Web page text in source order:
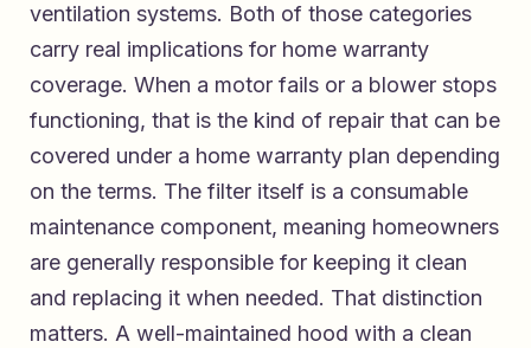
ventilation systems. Both of those categories
carry real implications for home warranty
coverage. When a motor fails or a blower stops
functioning, that is the kind of repair that can be
covered under a home warranty plan depending
on the terms. The filter itself is a consumable
maintenance component, meaning homeowners
are generally responsible for keeping it clean
and replacing it when needed. That distinction
matters. A well-maintained hood with a clean